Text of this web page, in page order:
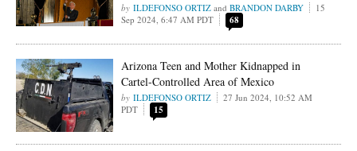
ILDEFONSO ORTIZ andBRANDON DARBY
15
Sep 2024, 6:47 AM PDT
68
Arizona Teen and Mother Kidnapped in
Cartel-Controlled Area of Mexico
ILDEFONSO ORTIZ
27 Jun 2024, 10:52 AM
PDT
15